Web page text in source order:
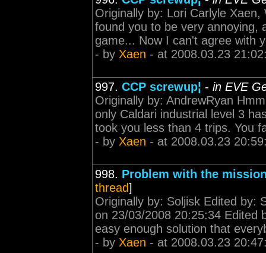
Originally by: Lori Carlyle
found you to be very annoying,
game... Now I can't agree with
- by Xaen - at 2008.03.23
997. CCP screwup¦ - in EVE
Originally by: AndrewRyan
only Caldari industrial level 3
took you less than 4 trips. You
- by Xaen - at 2008.03.23
998. Problem with the
thread]
Originally by: Soljisk Edited by:
on 23/03/2008 20:25:34 Edited
easy enough solution that
- by Xaen - at 2008.03.23